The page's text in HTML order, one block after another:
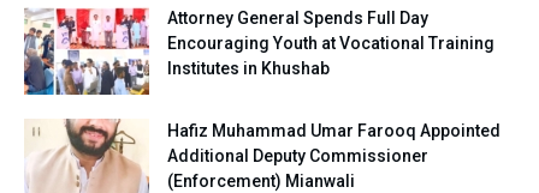
Attorney General Spends Full Day
Encouraging Youth at Vocational Training
Institutes in Khushab
Hafiz Muhammad Umar Farooq Appointed
Additional Deputy Commissioner
(Enforcement) Mianwali